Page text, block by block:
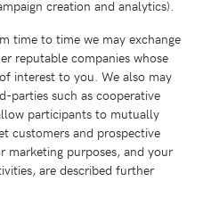
creation and analytics).
time to time we may exchange
reputable companies whose
interest to you. We also may
parties such as cooperative
participants to mutually
customers and prospective
marketing purposes, and your
are described further